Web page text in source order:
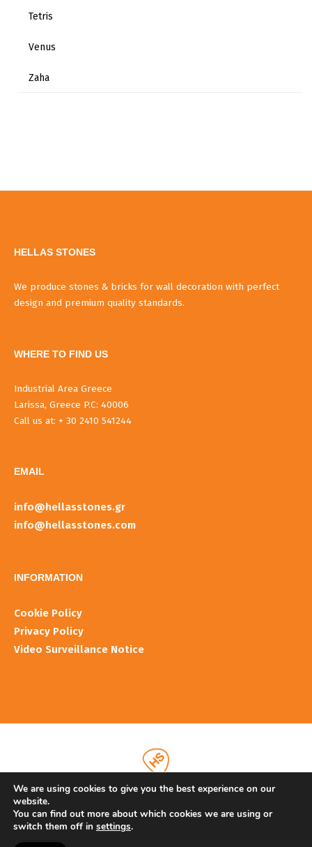
Tetris
Venus
Zaha
HELLAS STONES
We produce stones & bricks for wall decoration with perfect
design and premium quality standards.
WHERE TO FIND US
Industrial Area Greece
Larissa, Greece P.C: 40006
Call us at: + 30 2410 541244
EMAIL
info@hellasstones.gr
info@hellasstones.com
INFORMATIOΝ
Cookie Policy
Privacy Policy
Video Surveillance Notice
We are using cookies to give you the best experience on our
website.
You can find out more about which cookies we are using or
switch them off in settings.